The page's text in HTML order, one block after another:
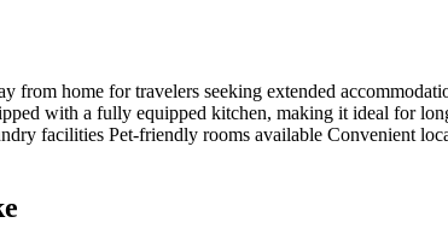
home for travelers seeking extended
with a fully equipped kitchen, making it ideal for
facilities Pet-friendly rooms available Convenient